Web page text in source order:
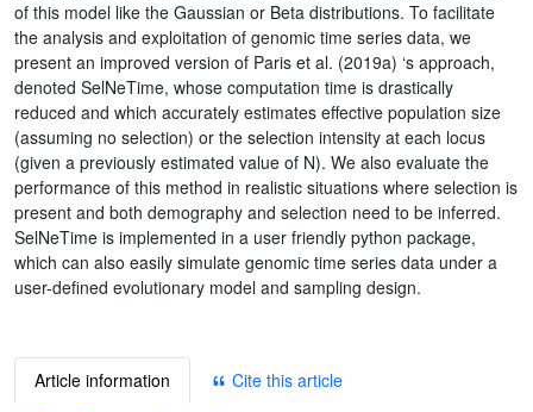
of this model like the Gaussian or Beta distributions. To facilitate
the analysis and exploitation of genomic time series data, we
present an improved version of Paris et al. (2019a) ‘s approach,
denoted SelNeTime, whose computation time is drastically
reduced and which accurately estimates effective population size
(assuming no selection) or the selection intensity at each locus
(given a previously estimated value of N). We also evaluate the
performance of this method in realistic situations where selection is
present and both demography and selection need to be inferred.
SelNeTime is implemented in a user friendly python package,
which can also easily simulate genomic time series data under a
user-defined evolutionary model and sampling design.
Article information
Cite this article